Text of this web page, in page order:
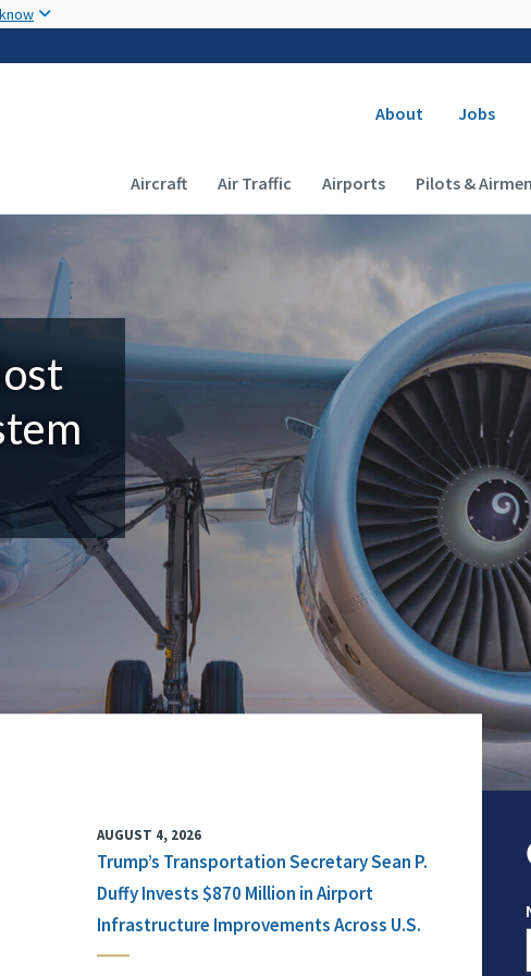
Secondary
About Jobs
Main navigation (Desktop)
Aircraft Air Traffic Airports Pilots & Airmen
AUGUST 4, 2026
Trump’s Transportation Secretary Sean P.
Duffy Invests $870 Million in Airport
Infrastructure Improvements Across U.S.